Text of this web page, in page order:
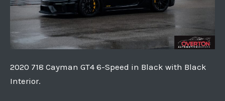
2020 718 Cayman GT4 6-Speed in Black with Black
Interior.